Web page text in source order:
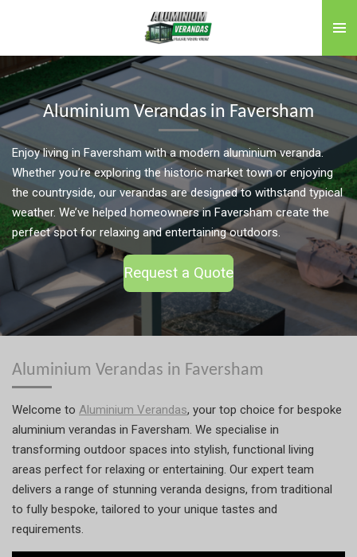
main
content
Aluminium Verandas in Faversham
Enjoy living in Faversham with a modern aluminium veranda.
Whether you’re exploring the historic market town or enjoying
the countryside, our verandas are designed to withstand typical
weather. We’ve helped homeowners in Faversham create the
perfect spot for relaxing and entertaining outdoors.
Request a Quote
Aluminium Verandas in Faversham
Welcome to Aluminium Verandas, your top choice for bespoke
aluminium verandas in Faversham. We specialise in
transforming outdoor spaces into stylish, functional living
areas perfect for relaxing or entertaining. Our expert team
delivers a range of stunning veranda designs, from traditional
to fully bespoke, tailored to your unique tastes and
requirements.